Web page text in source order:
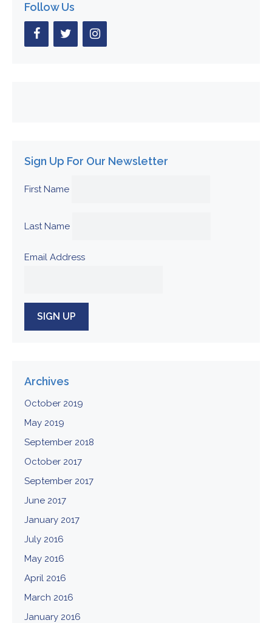
Follow Us
Sign Up For Our Newsletter
First Name
Last Name
Email Address
Archives
October 2019
May 2019
September 2018
October 2017
September 2017
June 2017
January 2017
July 2016
May 2016
April 2016
March 2016
January 2016